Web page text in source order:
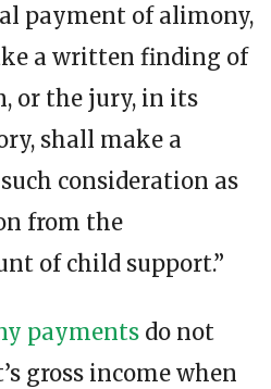
payment of alimony,
a written finding of
or the jury, in its
shall make a
consideration as
from the
of child support.”
payments do not
gross income when